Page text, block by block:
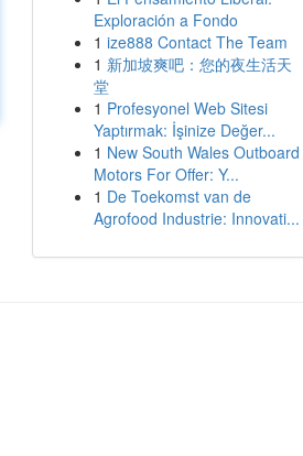
Exploración a Fondo
1 ize888 Contact The Team
1 新加坡爽吧：您的夜生活天
堂
1 Profesyonel Web Sitesi
Yaptırmak: İşinize Değer...
1 New South Wales Outboard
Motors For Offer: Y...
1 De Toekomst van de
Agrofood Industrie: Innovati...